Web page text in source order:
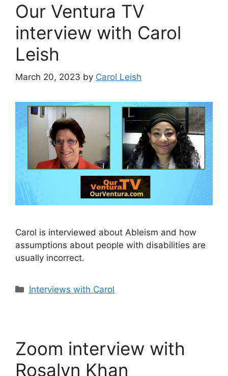
Our Ventura TV
interview with Carol
Leish
March 20, 2023 by Carol Leish
Carol is interviewed about Ableism and how
assumptions about people with disabilities are
usually incorrect.
Categories
Interviews with Carol
Zoom interview with
Rosalyn Khan